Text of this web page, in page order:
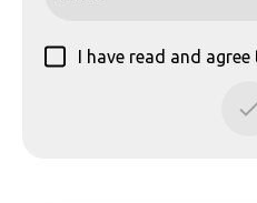
I have read and